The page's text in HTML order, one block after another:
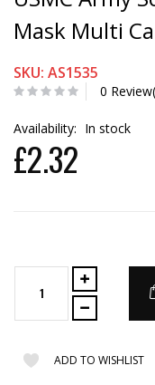
Mask Multi
SKU: AS1535
0
Availability: In stock
£2.32
ADD TO WISHLIST